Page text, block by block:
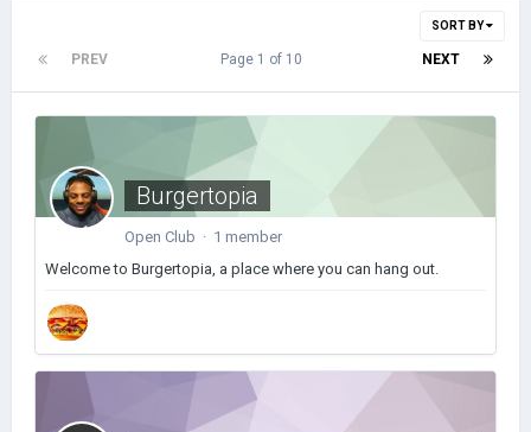
SORT BY
PREV NEXT
Page 1 of 10
Burgertopia
Open Club · 1 member
Welcome to Burgertopia, a place where you can hang out.